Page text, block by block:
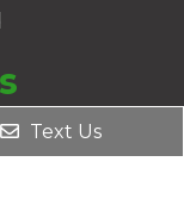
Text Us